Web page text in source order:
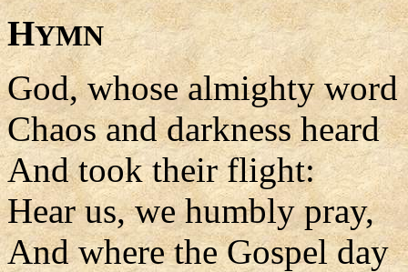
HYMN
God, whose almighty word
Chaos and darkness heard
And took their flight:
Hear us, we humbly pray,
And where the Gospel day